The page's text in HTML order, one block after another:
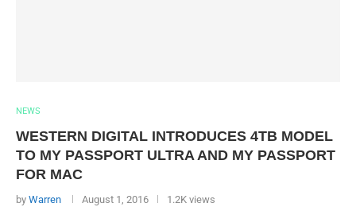
NEWS
WESTERN DIGITAL INTRODUCES 4TB MODEL
TO MY PASSPORT ULTRA AND MY PASSPORT
FOR MAC
by Warren August 1, 2016 1.2K views